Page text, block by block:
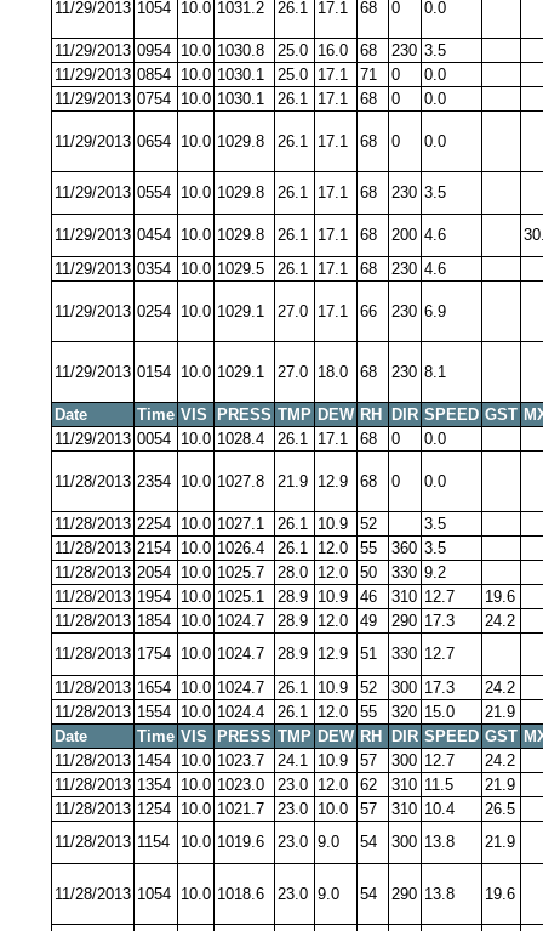
11/29/2013 1054 10.0 1031.2 26.1 17.1 68 0 0.0
11/29/2013 0954 10.0 1030.8 25.0 16.0 68 230 3.5
11/29/2013 0854 10.0 1030.1 25.0 17.1 71 0
0.0
11/29/2013 0754 10.0 1030.1 26.1 17.1 68 0 0.0
11/29/2013 0654 10.0 1029.8 26.1 17.1 68 0 0.0
11/29/2013 0554 10.0 1029.8 26.1 17.1 68 230 3.5
11/29/2013 0454 10.0 1029.8 26.1 17.1 68 200 4.6
11/29/2013 0354 10.0 1029.5 26.1 17.1 68 230 4.6
11/29/2013 0254 10.0 1029.1 27.0 17.1 66 230 6.9
11/29/2013 0154 10.0 1029.1 27.0 18.0 68 230 8.1
Date Time VIS PRESS TMP DEW RH DIR SPEED GST
11/29/2013 0054 10.0 1028.4 26.1 17.1 68 0 0.0
11/28/2013 2354 10.0 1027.8 21.9 12.9 68 0 0.0
11/28/2013 2254 10.0 1027.1 26.1 10.9 52
3.5
11/28/2013 2154 10.0 1026.4 26.1 12.0 55 360 3.5
11/28/2013 2054 10.0 1025.7 28.0 12.0 50 330 9.2
11/28/2013 1954 10.0 1025.1 28.9 10.9 46 310 12.7
19.6
11/28/2013 1854 10.0 1024.7 28.9 12.0 49 290 17.3
24.2
11/28/2013 1754 10.0 1024.7 28.9 12.9 51 330 12.7
11/28/2013 1654 10.0 1024.7 26.1 10.9 52 300 17.3
24.2
11/28/2013 1554 10.0 1024.4 26.1 12.0 55 320 15.0
21.9
Date
Time VIS PRESS TMP DEW RH DIR SPEED GST
11/28/2013 1454 10.0 1023.7 24.1 10.9 57 300 12.7
24.2
11/28/2013 1354 10.0 1023.0 23.0 12.0 62 310 11.5
21.9
11/28/2013 1254 10.0 1021.7 23.0 10.0 57 310 10.4
26.5
11/28/2013 1154 10.0 1019.6 23.0 9.0 54 300 13.8 21.9
11/28/2013 1054 10.0 1018.6 23.0 9.0 54 290 13.8 19.6